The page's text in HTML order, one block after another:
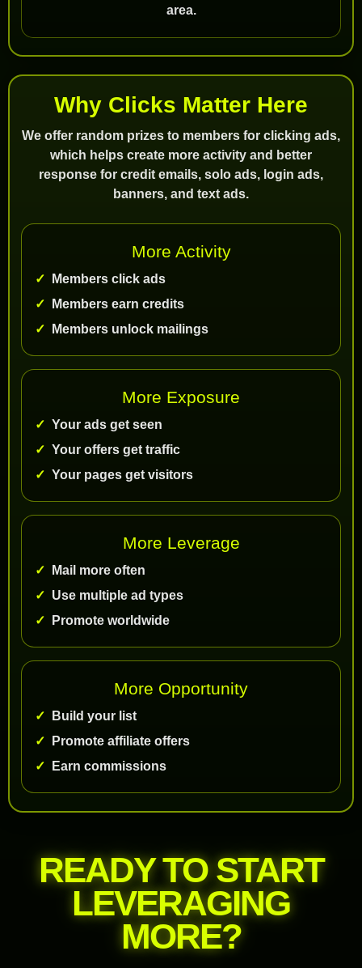
area.
Why Clicks Matter Here
We offer random prizes to members for clicking ads,
which helps create more activity and better
response for credit emails, solo ads, login ads,
banners, and text ads.
More Activity
Members click ads
Members earn credits
Members unlock mailings
More Exposure
Your ads get seen
Your offers get traffic
Your pages get visitors
More Leverage
Mail more often
Use multiple ad types
Promote worldwide
More Opportunity
Build your list
Promote affiliate offers
Earn commissions
READY TO START
LEVERAGING
MORE?